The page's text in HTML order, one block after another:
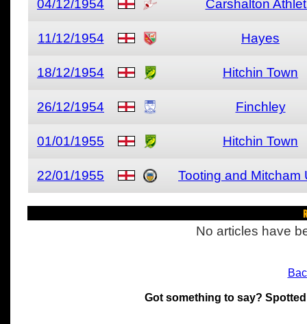
04/12/1954 Carshalton
11/12/1954 Hayes
18/12/1954 Hitchin Town
26/12/1954 Finchley
01/01/1955 Hitchin Town
22/01/1955 Tooting and Mitcham
No articles have
Got something to say?